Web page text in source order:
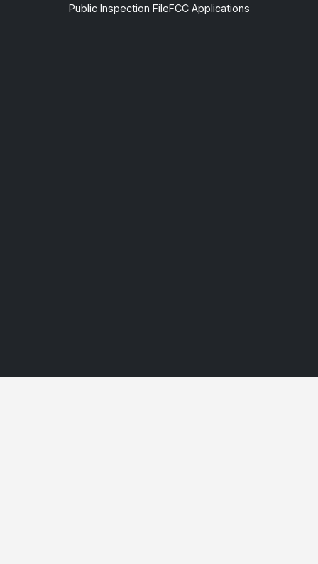
Public Inspection FileFCC Applications